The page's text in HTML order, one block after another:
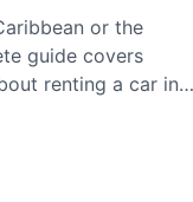
or the
guide covers
renting a car in